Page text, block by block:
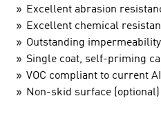
Excellent abrasion
Excellent chemical
Outstanding impermeability
Single coat, self-priming
VOC compliant to current
Non-skid surface (optional)